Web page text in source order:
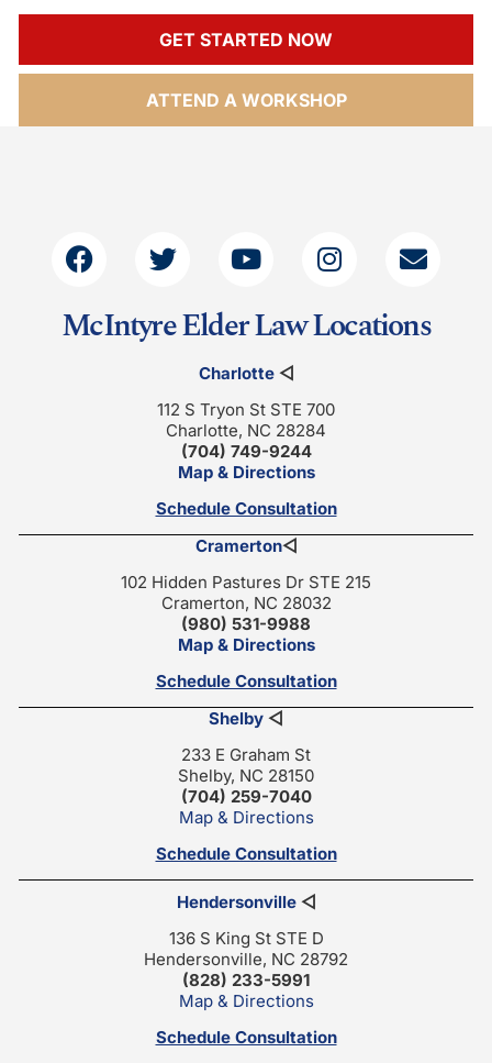
GET STARTED NOW
ATTEND A WORKSHOP
McIntyre Elder Law Locations
Charlotte◁
112 S Tryon St STE 700
Charlotte, NC 28284
(704) 749-9244
Map & Directions
Schedule Consultation
Cramerton◁
102 Hidden Pastures Dr STE 215
Cramerton, NC 28032
(980) 531-9988
Map & Directions
Schedule Consultation
Shelby ◁
233 E Graham St
Shelby, NC 28150
(704) 259-7040
Map & Directions
Schedule Consultation
Hendersonville◁
136 S King St STE D
Hendersonville, NC 28792
(828) 233-5991
Map & Directions
Schedule Consultation